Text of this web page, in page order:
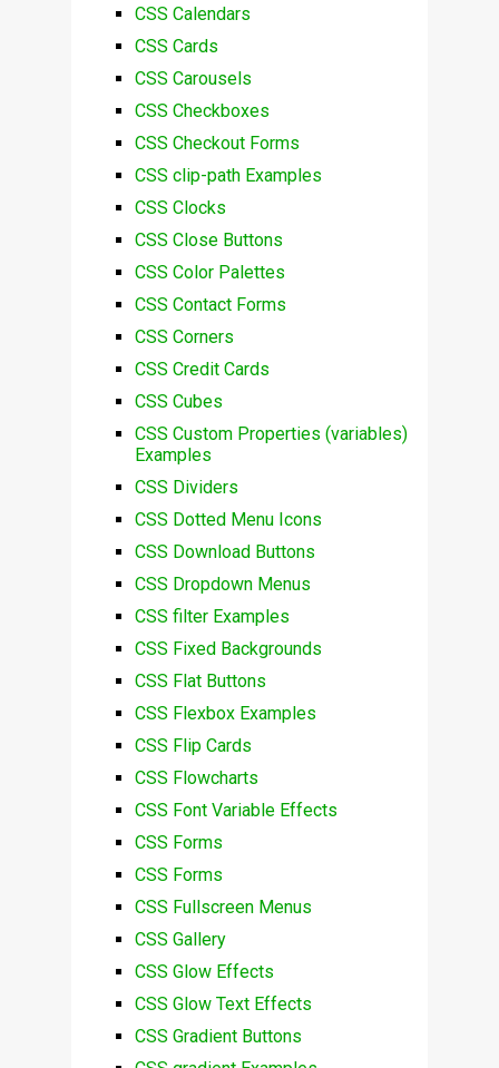
CSS Calendars
CSS Cards
CSS Carousels
CSS Checkboxes
CSS Checkout Forms
CSS clip-path Examples
CSS Clocks
CSS Close Buttons
CSS Color Palettes
CSS Contact Forms
CSS Corners
CSS Credit Cards
CSS Cubes
CSS Custom Properties (variables)
Examples
CSS Dividers
CSS Dotted Menu Icons
CSS Download Buttons
CSS Dropdown Menus
CSS filter Examples
CSS Fixed Backgrounds
CSS Flat Buttons
CSS Flexbox Examples
CSS Flip Cards
CSS Flowcharts
CSS Font Variable Effects
CSS Forms
CSS Forms
CSS Fullscreen Menus
CSS Gallery
CSS Glow Effects
CSS Glow Text Effects
CSS Gradient Buttons